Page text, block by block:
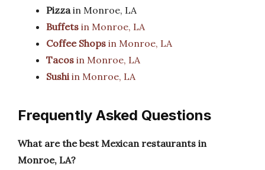
Pizzain Monroe, LA
Buffets in Monroe, LA
Coffee Shops in Monroe, LA
Tacos in Monroe, LA
Sushiin Monroe, LA
Frequently Asked Questions
What are the best Mexican restaurants in
Monroe, LA?